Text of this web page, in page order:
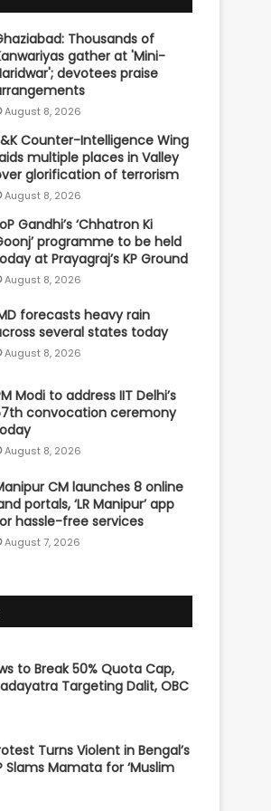
Thousands of
gather at 'Mini-
devotees praise
August 8, 2026
Counter-Intelligence Wing
multiple places in Valley
glorification of terrorism
August 8, 2026
Gandhi’s ‘Chhatron Ki
programme to be held
at Prayagraj’s KP Ground
August 8, 2026
forecasts heavy rain
several states today
August 8, 2026
Modi to address IIT Delhi’s
convocation ceremony
August 8, 2026
CM launches 8 online
portals, ‘LR Manipur’ app
hassle-free services
August 7, 2026
to Break 50% Quota Cap,
Targeting Dalit, OBC
Turns Violent in Bengal’s
Slams Mamata for ‘Muslim